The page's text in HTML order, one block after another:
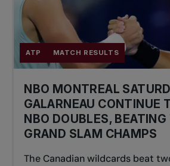
ATP MATCH RESULTS
NBO MONTREAL
GALARNEAU CONTINUE
NBO DOUBLES,
GRAND SLAM CHAMPS
The Canadian wildcards beat